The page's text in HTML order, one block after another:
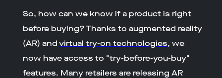
So, how can we know if a product is right
before buying? Thanks to augmented reality
(AR) andvirtual try-on technologies, we
now have access to "try-before-you-buy"
features. Many retailers are releasing AR